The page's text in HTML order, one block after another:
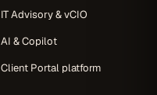
IT Advisory & vCIO
AI & Copilot
Client Portal platform